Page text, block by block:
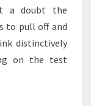
a doubt the
to pull off and
distinctively
on the test